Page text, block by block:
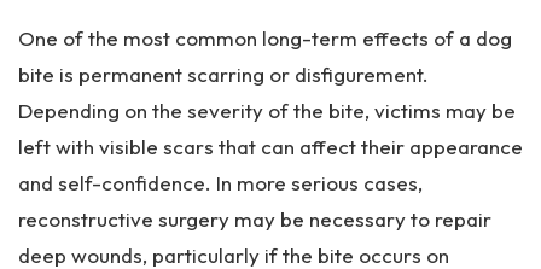
One of the most common long-term effects of a dog
bite is permanent scarring or disfigurement.
Depending on the severity of the bite, victims may be
left with visible scars that can affect their appearance
and self-confidence. In more serious cases,
reconstructive surgery may be necessary to repair
deep wounds, particularly if the bite occurs on